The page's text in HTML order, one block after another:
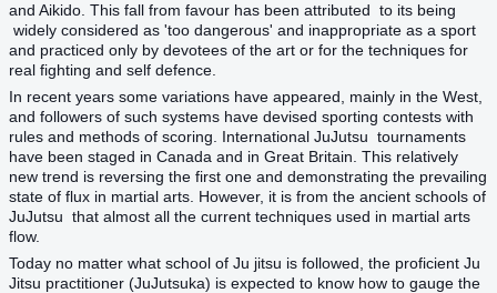
and Aikido. This fall from favour has been attributed to its being
widely considered as 'too dangerous' and inappropriate as a sport
and practiced only by devotees of the art or for the techniques for
real fighting and self defence.
In recent years some variations have appeared, mainly in the West,
and followers of such systems have devised sporting contests with
rules and methods of scoring. International JuJutsu tournaments
have been staged in Canada and in Great Britain. This relatively
new trend is reversing the first one and demonstrating the prevailing
state of flux in martial arts. However, it is from the ancient schools of
JuJutsu that almost all the current techniques used in martial arts
flow.
Today no matter what school of Ju jitsu is followed, the proficient Ju
Jitsu practitioner (JuJutsuka) is expected to know how to gauge the